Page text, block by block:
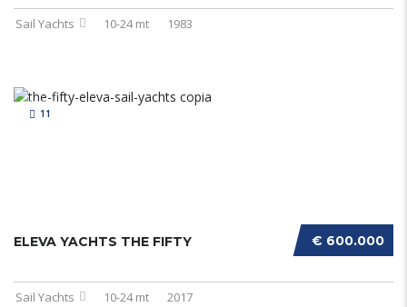
Sail Yachts 10-24 mt 1983
11
€ 600.000
ELEVA YACHTS THE FIFTY
Sail Yachts 10-24 mt 2017